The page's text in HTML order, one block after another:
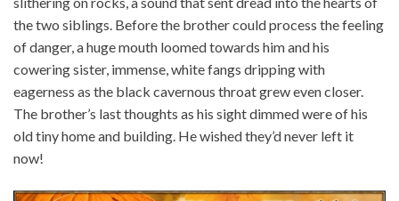
the two siblings. Before the brother could process the feeling
of danger, a huge mouth loomed towards him and his
cowering sister, immense, white fangs dripping with
eagerness as the black cavernous throat grew even closer.
The brother’s last thoughts as his sight dimmed were of his
old tiny home and building. He wished they’d never left it
now!